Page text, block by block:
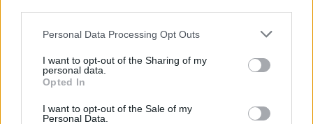
Personal Data Processing Opt Outs
I want to opt-out of the Sharing of my
personal data.
Opted In
I want to opt-out of the Sale of my
Personal Data.
"Childcare will be provided to enable parents
to attend English language classes,” says the
White Paper says.
Woman asylum seekers can access the